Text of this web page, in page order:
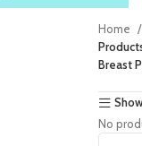
Home
Breast
No